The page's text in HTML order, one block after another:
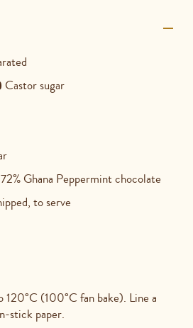
Castor sugar
Ghana Peppermint chocolate
to serve
120°C (100°C fan bake). Line a
stick paper.